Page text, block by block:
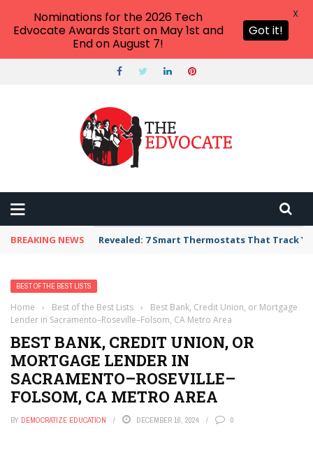
BREAKING NEWS Revealed: 7 Smart Thermostats That Track
BEST OF THE BEST LISTS
Home › Best of the Best Lists ›
Best Bank, Credit Union, or Mortgage
Lender in Sacramento–Roseville–Folsom, CA Metro Area
BEST BANK, CREDIT UNION, OR
MORTGAGE LENDER IN
SACRAMENTO–ROSEVILLE–
FOLSOM, CA METRO AREA
BY DEMOCRATIZE EDUCATION DECEMBER 16, 2024 0
Nominations for the 2026 Tech
Edvocate Awards Start on May 1st and
End on August 7!
Got it!
X